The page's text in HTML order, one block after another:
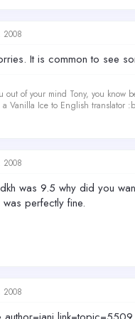
2008
It is common to see
out of your mind Tony, you know
Vanilla Ice to English translator
2008
was 9.5 why did you
perfectly fine.
2008